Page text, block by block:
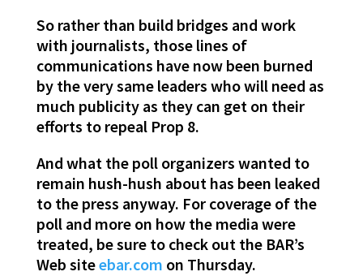
So rather than build bridges and work
with journalists, those lines of
communications have now been burned
by the very same leaders who will need as
much publicity as they can get on their
efforts to repeal Prop 8.
And what the poll organizers wanted to
remain hush-hush about has been leaked
to the press anyway. For coverage of the
poll and more on how the media were
treated, be sure to check out the BAR’s
Web siteebar.com on Thursday.